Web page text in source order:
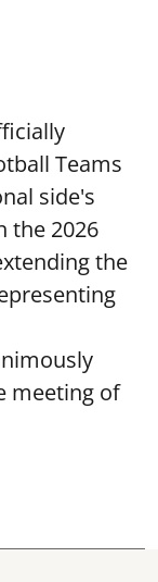
Teams
side's
the 2026
the
meeting of